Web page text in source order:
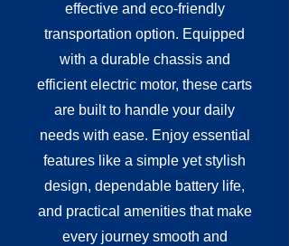
effective and eco-friendly
transportation option. Equipped
with a durable chassis and
efficient electric motor, these carts
are built to handle your daily
needs with ease. Enjoy essential
features like a simple yet stylish
design, dependable battery life,
and practical amenities that make
every journey smooth and